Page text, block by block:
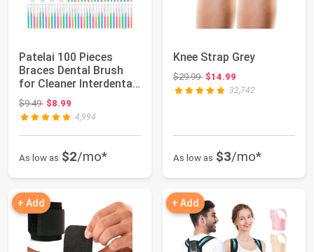
Patelai 100 Pieces
Braces Dental Brush
for Cleaner Interdental
Toothpick...
$9.49Original price: $9.49
$8.99
4,994
As low as $2/mo*
Knee Strap Grey
$29.99Original price: $29.99
$14.99
32,742
As low as $3/mo*
+ Add + Add